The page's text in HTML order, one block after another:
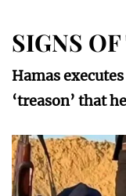
SIGNS
Hamas
‘treason’ that